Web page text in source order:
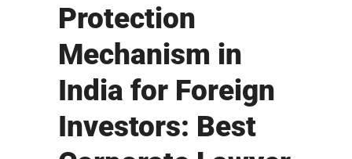
Protection
Mechanism in
India for Foreign
Investors: Best